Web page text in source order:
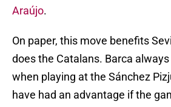
Araújo.
On paper, this move benefits
does the Catalans. Barca
when playing at the Sánchez
have had an advantage if the